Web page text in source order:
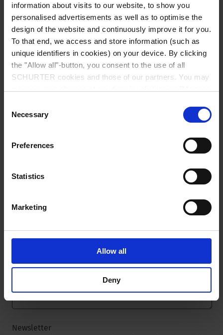
information about visits to our website, to show you
personalised advertisements as well as to optimise the
design of the website and continuously improve it for you.
To that end, we access and store information (such as
unique identifiers in cookies) on your device. By clicking
the "Allow all"-button, you consent to the use of all
SCHURTER cookies and those of our partners. You may
choices will be signalled to our partners and will not affect
browsing data. For further information, please see our
Selection
Necessary
Preferences
Statistics
Marketing
Allow all
Deny
Country*
Zip code*
City*
Newsletter